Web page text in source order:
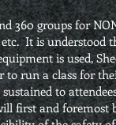
360 groups for
It is understood
is used,
run a class for
to
first and